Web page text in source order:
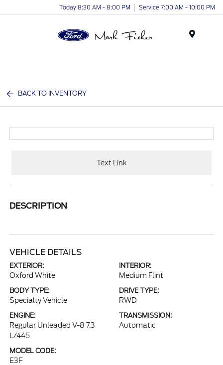
Today 8:30 AM - 8:00 PM Service 7:00 AM - 10:00 PM
BACK TO INVENTORY
Text Link
DESCRIPTION
VEHICLE DETAILS
EXTERIOR:
Oxford White
INTERIOR:
Medium Flint
BODY TYPE:
Specialty Vehicle
DRIVE TYPE:
RWD
ENGINE:
Regular Unleaded V-8 7.3
L/445
TRANSMISSION:
Automatic
MODEL CODE:
E3F